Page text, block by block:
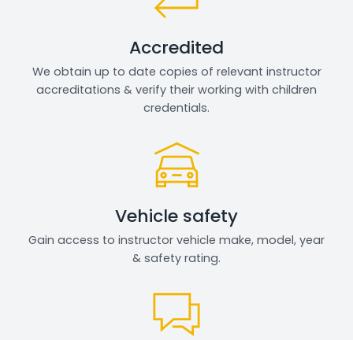
Accredited
We obtain up to date copies of relevant instructor
accreditations & verify their working with children
credentials.
Vehicle safety
Gain access to instructor vehicle make, model, year
& safety rating.